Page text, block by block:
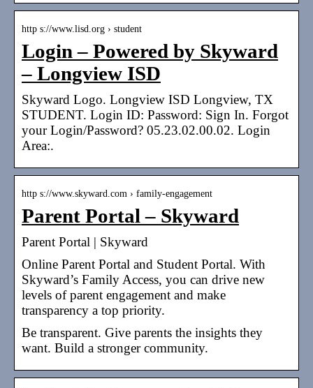
http s://www.lisd.org › student
Login – Powered by Skyward
– Longview ISD
Skyward Logo. Longview ISD Longview, TX
STUDENT. Login ID: Password: Sign In. Forgot
your Login/Password? 05.23.02.00.02. Login
Area:.
http s://www.skyward.com › family-engagement
Parent Portal – Skyward
Parent Portal | Skyward
Online Parent Portal and Student Portal. With
Skyward’s Family Access, you can drive new
levels of parent engagement and make
transparency a top priority.
Be transparent. Give parents the insights they
want. Build a stronger community.